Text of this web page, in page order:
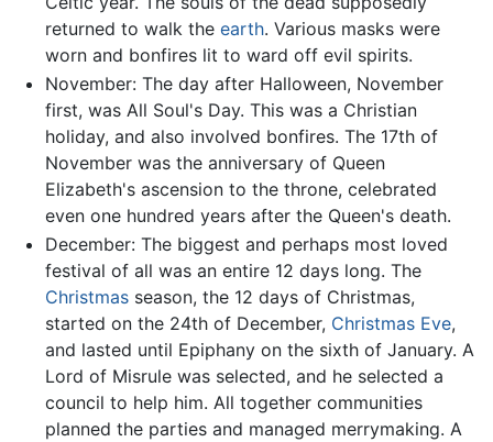
returned to walk the earth. Various masks were
worn and bonfires lit to ward off evil spirits.
November: The day after Halloween, November
first, was All Soul's Day. This was a Christian
holiday, and also involved bonfires. The 17th of
November was the anniversary of Queen
Elizabeth's ascension to the throne, celebrated
even one hundred years after the Queen's death.
December: The biggest and perhaps most loved
festival of all was an entire 12 days long. The
Christmasseason, the 12 days of Christmas,
started on the 24th of December, Christmas Eve,
and lasted until Epiphany on the sixth of January. A
Lord of Misrule was selected, and he selected a
council to help him. All together communities
planned the parties and managed merrymaking. A